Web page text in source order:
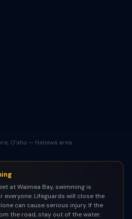
Oʻahu — Haleiwa area
at Waimea Bay, swimming is
everyone. Lifeguards will close the
can cause serious injury. If the
the road, stay out of the water.